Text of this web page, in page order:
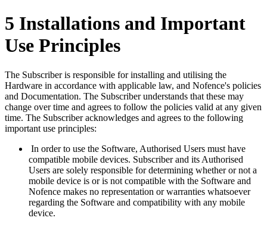
5 Installations and Important
Use Principles
The Subscriber is responsible for installing and utilising the
Hardware in accordance with applicable law, and Nofence's policies
and Documentation. The Subscriber understands that these may
change over time and agrees to follow the policies valid at any given
time. The Subscriber acknowledges and agrees to the following
important use principles:
In order to use the Software, Authorised Users must have
compatible mobile devices. Subscriber and its Authorised
Users are solely responsible for determining whether or not a
mobile device is or is not compatible with the Software and
Nofence makes no representation or warranties whatsoever
regarding the Software and compatibility with any mobile
device.